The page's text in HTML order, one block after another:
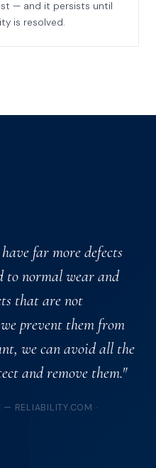
— and it persists until
is resolved.
far more defects
to normal wear and
that are not
prevent them from
we can avoid all the
and remove them."
— RELIABILITY.COM ·